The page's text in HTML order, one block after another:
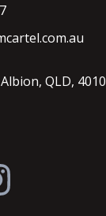
QLD, 4010